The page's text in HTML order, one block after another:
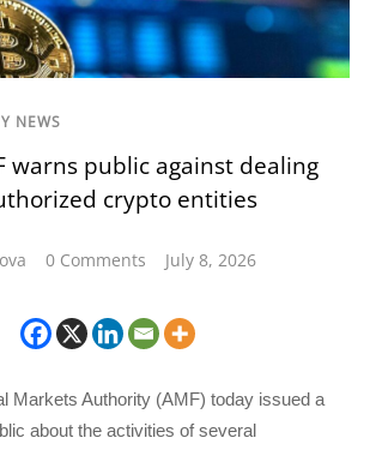
NEWS
warns public against dealing
crypto entities
0 Comments July 8, 2026
Markets Authority (AMF) today issued a
about the activities of several